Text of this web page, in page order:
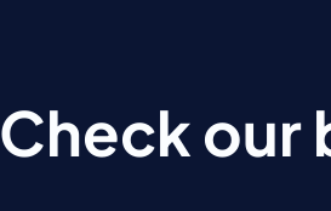
Check our